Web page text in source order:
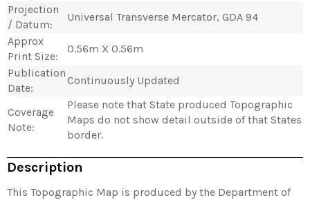
Projection
/ Datum:
Universal Transverse Mercator, GDA 94
Approx
Print Size:
0.56m X 0.56m
Publication
Date:
Continuously Updated
Coverage
Note:
Please note that State produced Topographic
Maps do not show detail outside of that States
border.
Description
This Topographic Map is produced by the Department of